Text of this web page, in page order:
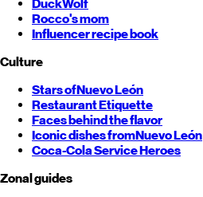
DuckWolf
Rocco's mom
Influencer recipe book
Culture
Stars ofNuevo León
Restaurant Etiquette
Faces behind the flavor
Iconic dishes fromNuevo León
Coca-Cola Service Heroes
Zonal guides